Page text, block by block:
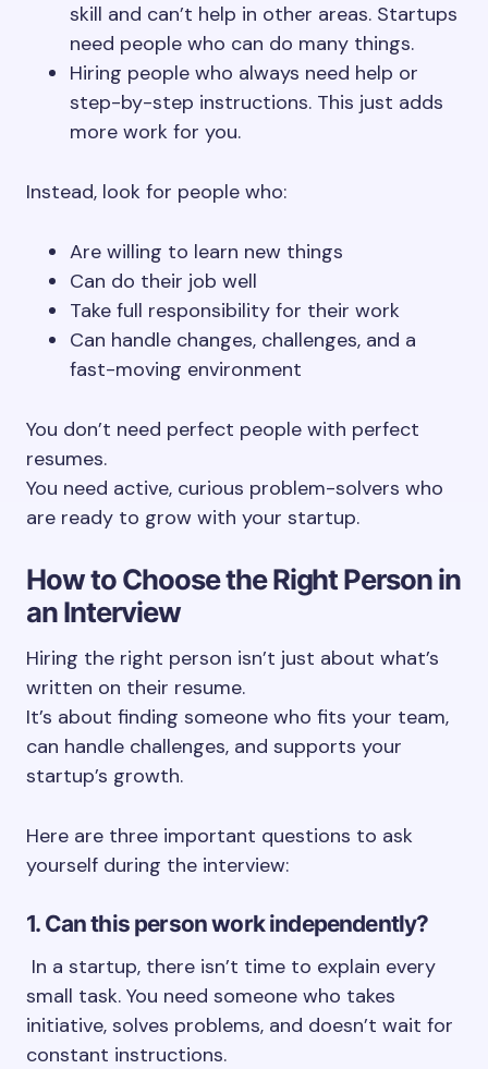
skill and can’t help in other areas. Startups
need people who can do many things.
Hiring people who always need help or
step-by-step instructions. This just adds
more work for you.
Instead, look for people who:
Are willing to learn new things
Can do their job well
Take full responsibility for their work
Can handle changes, challenges, and a
fast-moving environment
You don’t need perfect people with perfect
resumes.
You need active, curious problem-solvers who
are ready to grow with your startup.
How to Choose the Right Person in
an Interview
Hiring the right person isn’t just about what’s
written on their resume.
It’s about finding someone who fits your team,
can handle challenges, and supports your
startup’s growth.
Here are three important questions to ask
yourself during the interview:
1. Can this person work independently?
In a startup, there isn’t time to explain every
small task. You need someone who takes
initiative, solves problems, and doesn’t wait for
constant instructions.